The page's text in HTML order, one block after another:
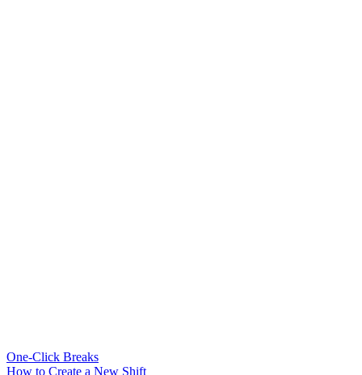
One-Click Breaks
How to Create a New Shift